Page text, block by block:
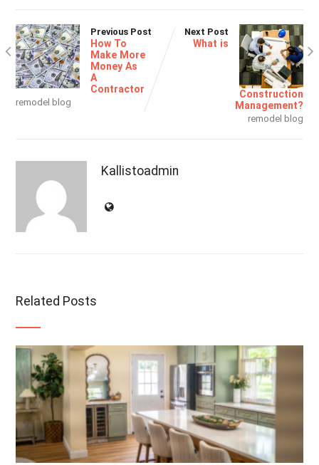
Previous Post
How To
Make More
Money As
A
Contractor
remodel blog
Next Post
What is
Construction
Management?
remodel blog
Kallistoadmin
Related Posts